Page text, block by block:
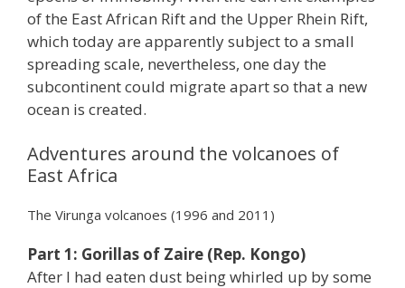
of the East African Rift and the Upper Rhein Rift,
which today are apparently subject to a small
spreading scale, nevertheless, one day the
subcontinent could migrate apart so that a new
ocean is created.
Adventures around the volcanoes of
East Africa
The Virunga volcanoes (1996 and 2011)
Part 1: Gorillas of Zaire (Rep. Kongo)
After I had eaten dust being whirled up by some